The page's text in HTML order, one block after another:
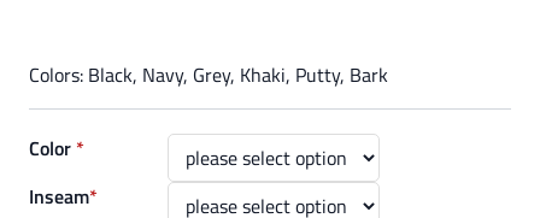
Colors: Black, Navy, Grey, Khaki, Putty, Bark
Color *
Inseam*